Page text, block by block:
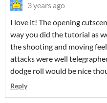
3 years ago
I love it! The opening
way you did the tutorial as
the shooting and moving
attacks were well
dodge roll would be nice
Reply